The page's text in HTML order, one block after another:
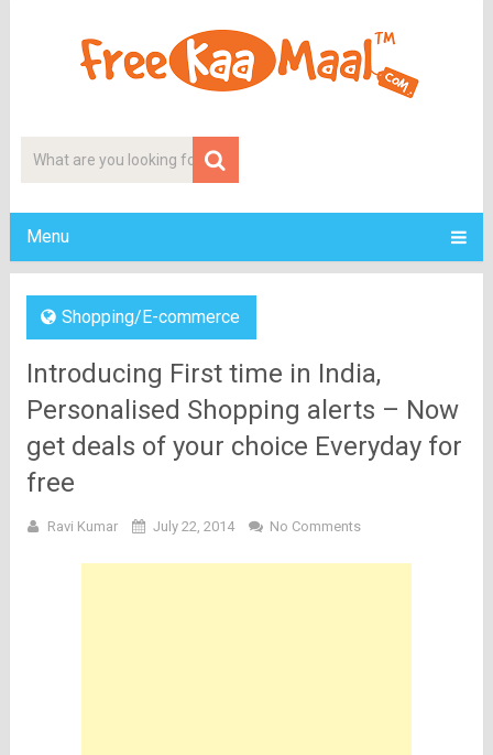
Menu
Shopping/E-commerce
Introducing First time in India,
Personalised Shopping alerts – Now
get deals of your choice Everyday for
free
Ravi Kumar July 22, 2014 No Comments